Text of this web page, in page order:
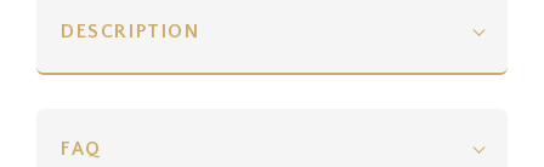
DESCRIPTION
FAQ